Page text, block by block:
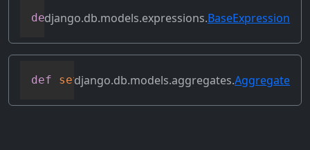
def select_format(self, compiler, sql,
django.db.models.expressions.BaseExpression
def set_source_expressions(self, exprs
django.db.models.aggregates.Aggregate